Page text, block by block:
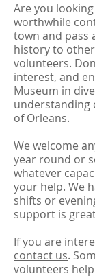
Are you
worthwhile
town and pass
history to
volunteers.
interest, and
Museum in
understanding
of Orleans.
We welcome
year round or
whatever
your help. We
shifts or
support is
If you are
contact us.
volunteers